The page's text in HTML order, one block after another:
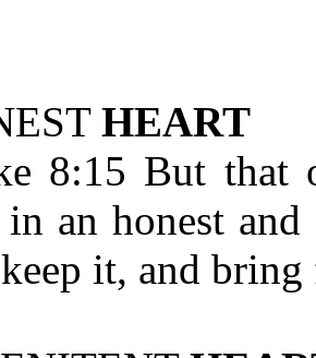
HEART
8:15 But that
an honest
it, and